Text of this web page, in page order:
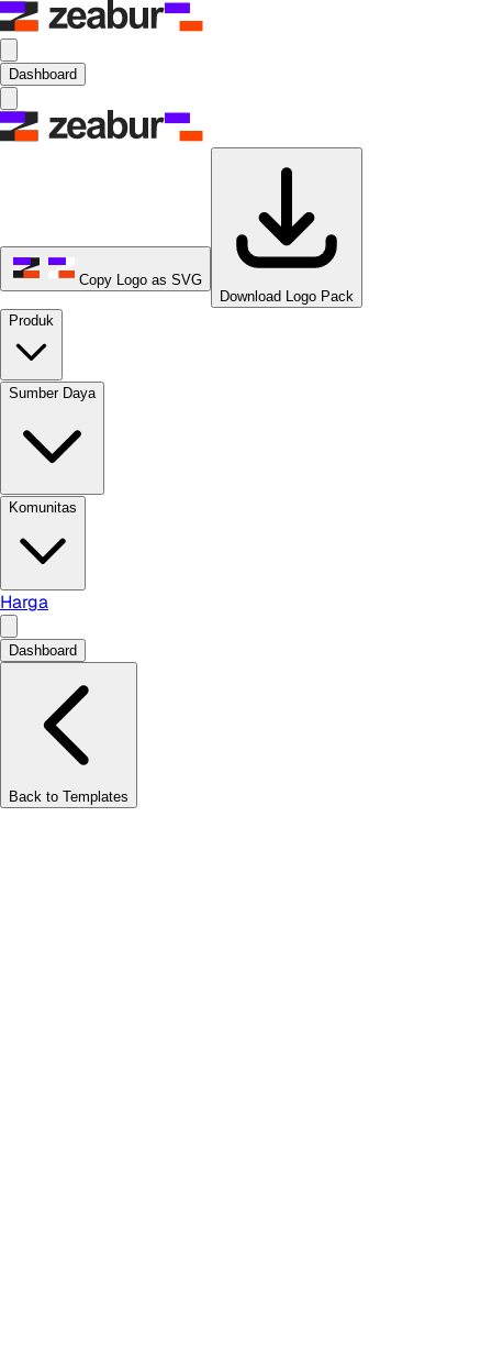
Dashboard
Copy Logo as SVG
Download Logo Pack
Produk
Sumber Daya
Komunitas
Harga
Dashboard
Back to Templates